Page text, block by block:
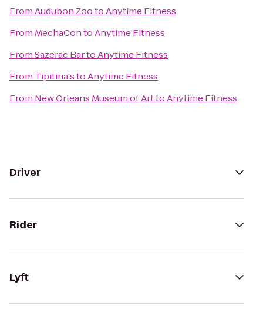
FromAudubon ZootoAnytime Fitness
From MechaContoAnytime Fitness
FromSazerac BartoAnytime Fitness
From Tipitina'stoAnytime Fitness
From New Orleans Museum of ArttoAnytime Fitness
Driver
Rider
Lyft